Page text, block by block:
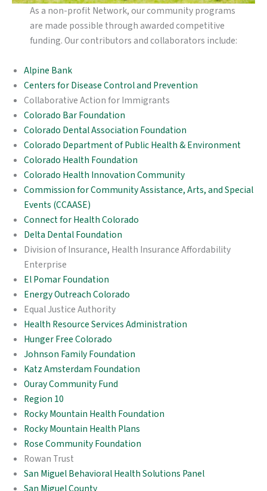
As a non-profit Network, our community programs
are made possible through awarded competitive
funding. Our contributors and collaborators include:
Alpine Bank
Centers for Disease Control and Prevention
Collaborative Action for Immigrants
Colorado Bar Foundation
Colorado Dental Association Foundation
Colorado Department of Public Health & Environment
Colorado Health Foundation
Colorado Health Innovation Community
Commission for Community Assistance, Arts, and Special
Events (CCAASE)
Connect for Health Colorado
Delta Dental Foundation
Division of Insurance, Health Insurance Affordability
Enterprise
El Pomar Foundation
Energy Outreach Colorado
Equal Justice Authority
Health Resource Services Administration
Hunger Free Colorado
Johnson Family Foundation
Katz Amsterdam Foundation
Ouray Community Fund
Region 10
Rocky Mountain Health Foundation
Rocky Mountain Health Plans
Rose Community Foundation
Rowan Trust
San Miguel Behavioral Health Solutions Panel